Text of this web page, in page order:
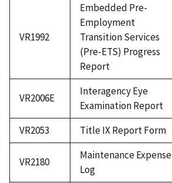
VR1992
Embedded Pre-
Employment
Transition Services
(Pre-ETS) Progress
Report
VR2006E
Interagency Eye
Examination Report
VR2053 Title IX Report Form
VR2180
Maintenance Expense
Log